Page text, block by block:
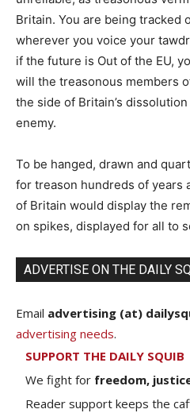
Britain. You are being tracked
wherever you voice your
if the future is Out of the EU,
will the treasonous members
the side of Britain’s
enemy.
To be hanged, drawn and
for treason hundreds of years
of Britain would display the
on spikes, displayed for all to
ADVERTISE ON THE DAILY
Email advertising (at)
advertising needs.
SUPPORT THE DAILY SQUIB
We fight for freedom,
Reader support keeps the